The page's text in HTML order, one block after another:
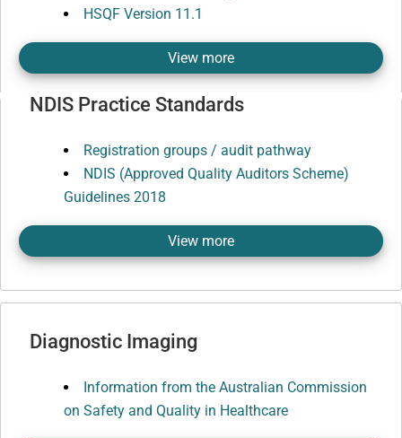
HSQF Version 11.1
View more
NDIS Practice Standards
Registration groups / audit pathway
NDIS (Approved Quality Auditors Scheme)
Guidelines 2018
View more
Diagnostic Imaging
Information from the Australian Commission
on Safety and Quality in Healthcare